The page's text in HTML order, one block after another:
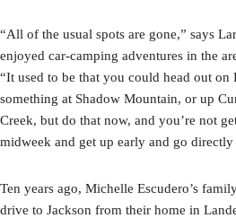
“All of the usual spots are gone,” says
enjoyed car-camping adventures in the
“It used to be that you could head out
something at Shadow Mountain, or up
Creek, but do that now, and you’re not
midweek and get up early and go
Ten years ago, Michelle Escudero’s
drive to Jackson from their home in